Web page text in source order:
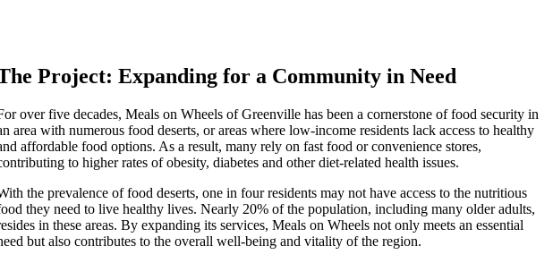
Project: Expanding for a Community in Need
over five decades, Meals on Wheels of Greenville has been a cornerstone of food security in
area with numerous food deserts, or areas where low-income residents lack access to healthy
affordable food options. As a result, many rely on fast food or convenience stores,
to higher rates of obesity, diabetes and other diet-related health issues.
the prevalence of food deserts, one in four residents may not have access to the nutritious
they need to live healthy lives. Nearly 20% of the population, including many older adults,
in these areas. By expanding its services, Meals on Wheels not only meets an essential
but also contributes to the overall well-being and vitality of the region.